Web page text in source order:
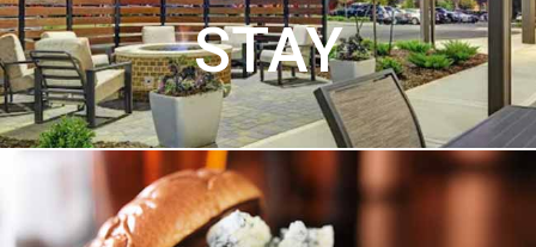
STAY